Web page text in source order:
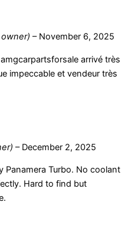
– November 6, 2025
arrivé très
impeccable et vendeur très
– December 2, 2025
Panamera Turbo. No coolant
Hard to find but